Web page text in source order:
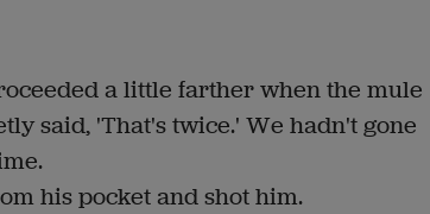
a little farther when the mule
said, 'That's twice.' We hadn't gone
his pocket and shot him.